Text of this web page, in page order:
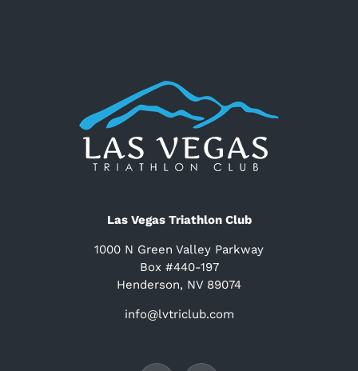
Las Vegas Triathlon Club
1000 N Green Valley Parkway
Box #440-197
Henderson, NV 89074
info@lvtriclub.com